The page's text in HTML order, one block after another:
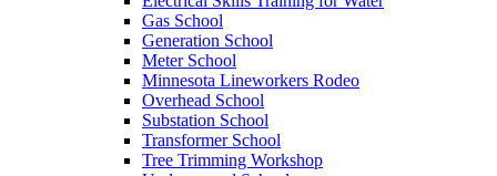
Gas School
Generation School
Meter School
Minnesota Lineworkers Rodeo
Overhead School
Substation School
Transformer School
Tree Trimming Workshop